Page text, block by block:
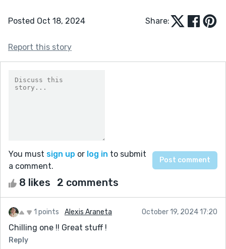
Posted Oct 18, 2024 Share:
Report this story
You must sign up or log in to submit
a comment.
8 likes 2 comments
1 points Alexis Araneta October 19, 2024 17:20
Chilling one !! Great stuff !
Reply